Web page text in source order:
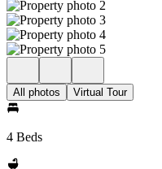
All photos Virtual Tour
4 Beds